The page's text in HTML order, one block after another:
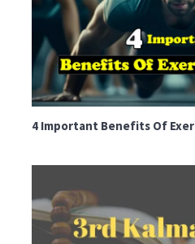
4 Important Benefits Of